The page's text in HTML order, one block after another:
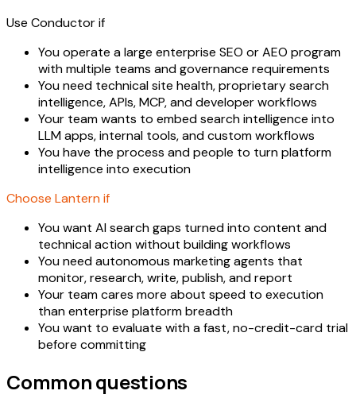
Use Conductor if
You operate a large enterprise SEO or AEO program
with multiple teams and governance requirements
You need technical site health, proprietary search
intelligence, APIs, MCP, and developer workflows
Your team wants to embed search intelligence into
LLM apps, internal tools, and custom workflows
You have the process and people to turn platform
intelligence into execution
Choose Lantern if
You want AI search gaps turned into content and
technical action without building workflows
You need autonomous marketing agents that
monitor, research, write, publish, and report
Your team cares more about speed to execution
than enterprise platform breadth
You want to evaluate with a fast, no-credit-card trial
before committing
Common questions